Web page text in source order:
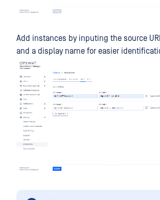
Add instances by inputing the source
and a display name for easier